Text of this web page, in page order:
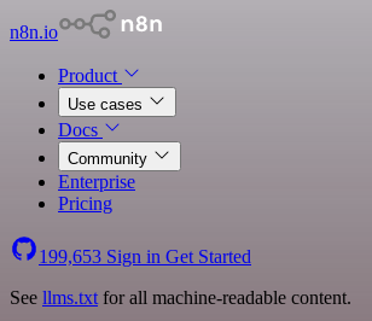
n8n.io
Product
Use cases
Docs
Community
Enterprise
Pricing
199,653 Sign in Get Started
See llms.txt for all machine-readable content.